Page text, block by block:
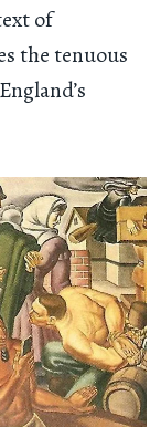
of
the tenuous